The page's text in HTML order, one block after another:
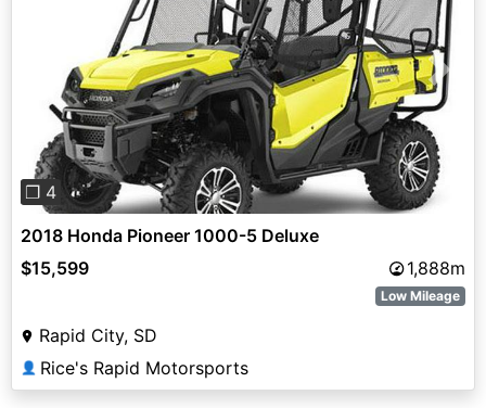
Previous Next
❐ 4
2018 Honda Pioneer 1000-5 Deluxe
$15,599
1,888m
Low Mileage
Rapid City, SD
👤 Rice's Rapid Motorsports